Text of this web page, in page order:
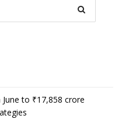
to ₹17,858 crore